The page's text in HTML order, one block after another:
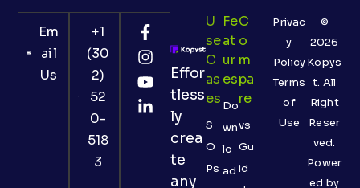
Em
ail
Us
+1
(30
2)
52
0-
518
3
Effor
tless
ly
crea
te
any
U
Se
C
As
Es
S
O
Ps
Fe
At
Ur
Es
Do
wn
lo
ad
C
O
M
Pa
Re
vs
Gu
id
©
2026
Kopys
t. All
Right
Reser
ved.
Power
ed by
Privac
y
Policy
Terms
of
Use